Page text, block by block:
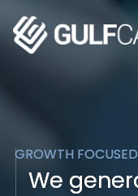
We
GROWTH
We
GROWTH